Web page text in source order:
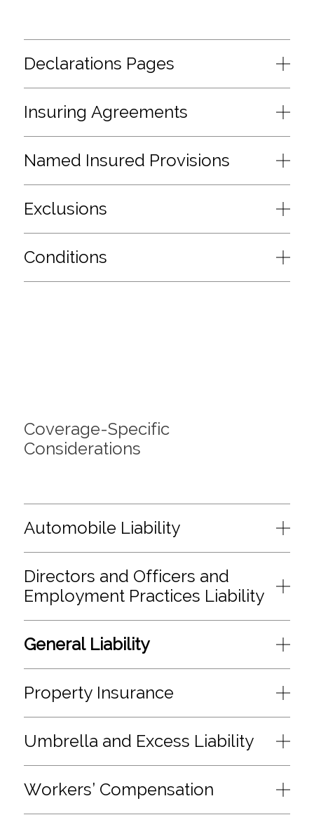
Declarations Pages
Insuring Agreements
Named Insured Provisions
Exclusions
Conditions
Coverage-Specific
Considerations
Automobile Liability
Directors and Officers and
Employment Practices Liability
General Liability
Property Insurance
Umbrella and Excess Liability
Workers’ Compensation